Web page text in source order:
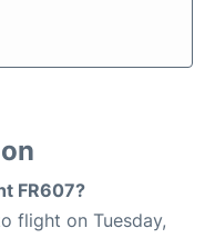
FR607?
flight on Tuesday,